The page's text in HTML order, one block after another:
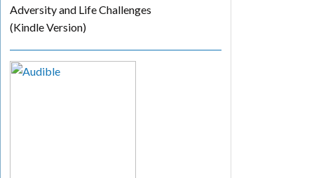
Adversity and Life Challenges
(Kindle Version)